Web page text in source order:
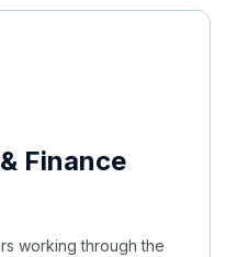
Finance
working through the